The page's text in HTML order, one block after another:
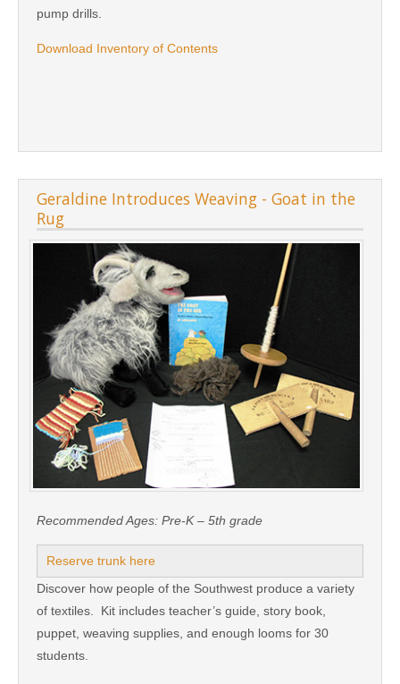
pump drills.
Download Inventory of Contents
Geraldine Introduces Weaving - Goat in the
Rug
Recommended Ages: Pre-K – 5th grade
Reserve trunk here
Discover how people of the Southwest produce a variety
of textiles. Kit includes teacher’s guide, story book,
puppet, weaving supplies, and enough looms for 30
students.